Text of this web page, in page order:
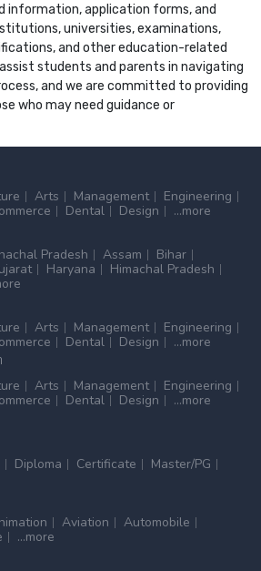
information, application forms, and
universities, examinations,
and other education-related
students and parents in navigating
and we are committed to providing
who may need guidance or
Arts Management
Engineering
Dental Design
...more
Pradesh Assam
Bihar
Haryana
Himachal Pradesh
Arts Management
Engineering
Dental Design
...more
Arts Management
Engineering
Dental Design ...more
Diploma Certificate
Master/PG
Aviation
Automobile
...more